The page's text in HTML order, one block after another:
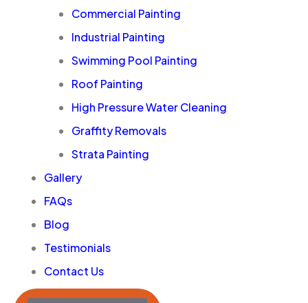
Commercial Painting
Industrial Painting
Swimming Pool Painting
Roof Painting
High Pressure Water Cleaning
Graffity Removals
Strata Painting
Gallery
FAQs
Blog
Testimonials
Contact Us